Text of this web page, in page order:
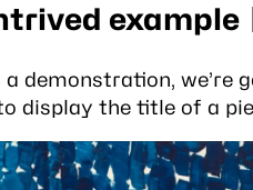
example
a demonstration, we’re
display the title of a